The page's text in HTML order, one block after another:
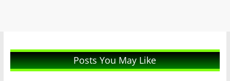
Posts You May Like